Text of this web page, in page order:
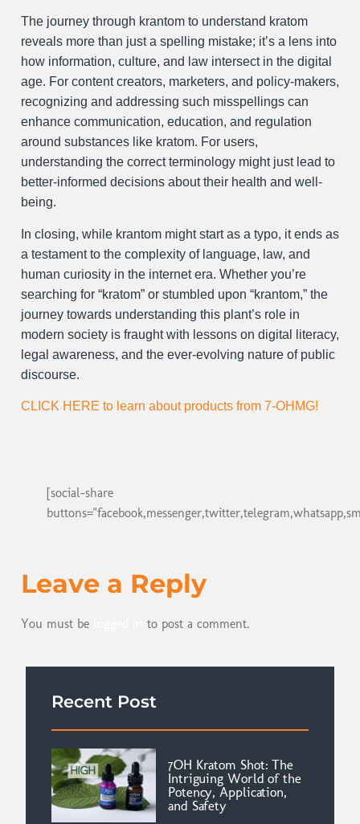
The journey through krantom to understand kratom
reveals more than just a spelling mistake; it’s a lens into
how information, culture, and law intersect in the digital
age. For content creators, marketers, and policy-makers,
recognizing and addressing such misspellings can
enhance communication, education, and regulation
around substances like kratom. For users,
understanding the correct terminology might just lead to
better-informed decisions about their health and well-
being.
In closing, while krantom might start as a typo, it ends as
a testament to the complexity of language, law, and
human curiosity in the internet era. Whether you’re
searching for “kratom” or stumbled upon “krantom,” the
journey towards understanding this plant’s role in
modern society is fraught with lessons on digital literacy,
legal awareness, and the ever-evolving nature of public
discourse.
CLICK HERE to learn about products from 7-OHMG!
[social-share
Leave a Reply
You must be to post a comment.
Recent Post
7OH Kratom Shot: The
Intriguing World of the
Potency, Application,
and Safety